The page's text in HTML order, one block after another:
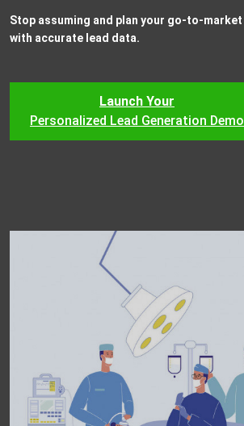
Stop assuming and plan your go-to-market
with accurate lead data.
Launch Your
Personalized Lead Generation Demo